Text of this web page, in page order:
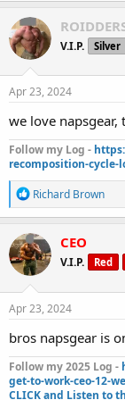
a
c
t
i
o
n
s
V.I.P. Silver
Apr 23, 2024
we love napsgear,
Follow my Log -
recomposition-cycle-
R
e
a
c
t
i
o
n
s
Richard Brown
CEO
V.I.P. Red
Apr 23, 2024
bros napsgear is
Follow my 2025 Log -
get-to-work-ceo-12-
CLICK and Listen to